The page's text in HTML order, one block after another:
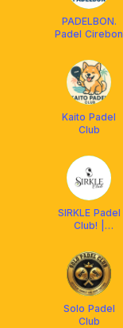
PADELBON.
Padel Cirebon
Kaito Padel
Club
SIRKLE Padel
Club! |
Solo Padel
Club